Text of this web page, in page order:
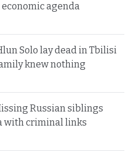
economic agenda
Solo lay dead in Tbilisi
knew nothing
Russian siblings
with criminal links